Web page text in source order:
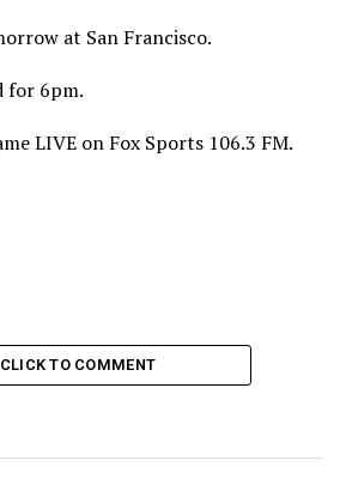
at San Francisco.
for 6pm.
LIVE on Fox Sports 106.3 FM.
CLICK TO COMMENT